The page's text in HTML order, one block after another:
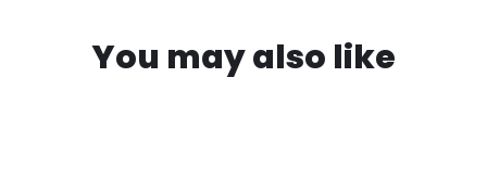
You may also like